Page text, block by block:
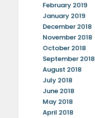
February 2019
January 2019
December 2018
November 2018
October 2018
September 2018
August 2018
July 2018
June 2018
May 2018
April 2018